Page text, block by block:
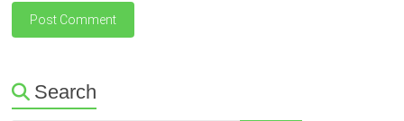
Search